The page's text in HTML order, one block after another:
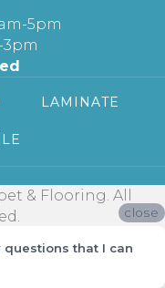
5pm
3pm
LAMINATE
& Flooring. All
close
questions that I can